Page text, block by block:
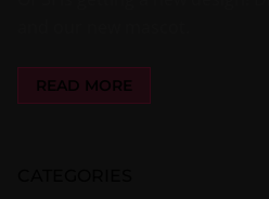
READ MORE